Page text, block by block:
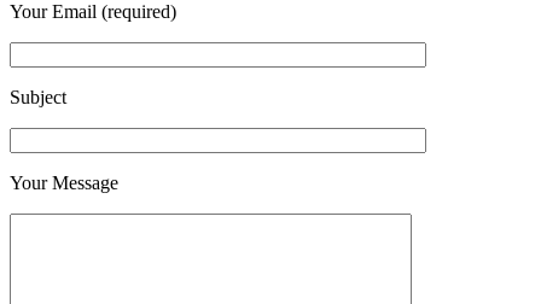
Your Email (required)
Subject
Your Message